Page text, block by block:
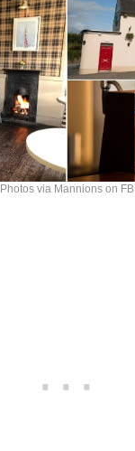
Photos via Mannions on FB